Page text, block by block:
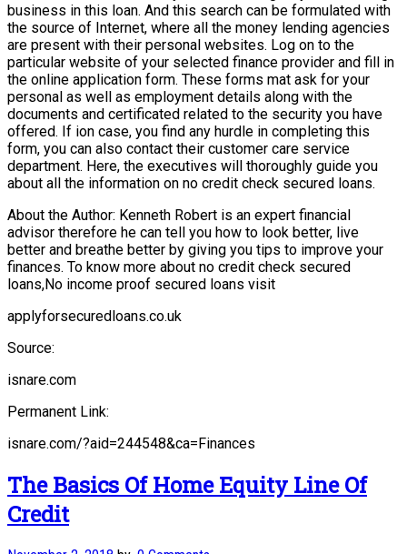
business in this loan. And this search can be formulated with
the source of Internet, where all the money lending agencies
are present with their personal websites. Log on to the
particular website of your selected finance provider and fill in
the online application form. These forms mat ask for your
personal as well as employment details along with the
documents and certificated related to the security you have
offered. If ion case, you find any hurdle in completing this
form, you can also contact their customer care service
department. Here, the executives will thoroughly guide you
about all the information on no credit check secured loans.
About the Author: Kenneth Robert is an expert financial
advisor therefore he can tell you how to look better, live
better and breathe better by giving you tips to improve your
finances. To know more about no credit check secured
loans,No income proof secured loans visit
applyforsecuredloans.co.uk
Source:
isnare.com
Permanent Link:
isnare.com/?aid=244548&ca=Finances
The Basics Of Home Equity Line Of
Credit